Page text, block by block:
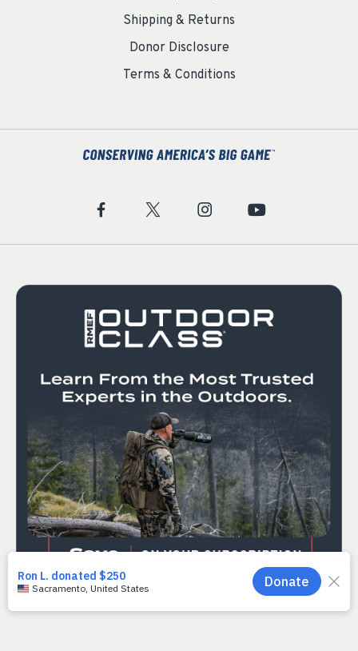
Shipping & Returns
Donor Disclosure
Terms & Conditions